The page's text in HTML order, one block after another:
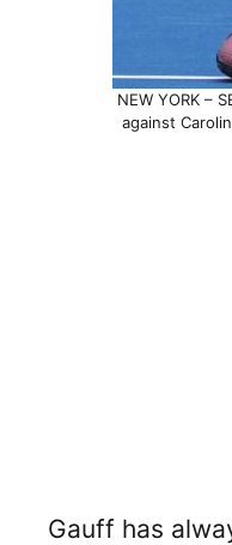
NEW YORK –
against
Gauff has